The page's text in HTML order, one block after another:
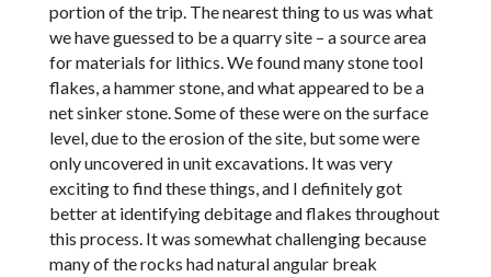
portion of the trip. The nearest thing to us was what
we have guessed to be a quarry site – a source area
for materials for lithics. We found many stone tool
flakes, a hammer stone, and what appeared to be a
net sinker stone. Some of these were on the surface
level, due to the erosion of the site, but some were
only uncovered in unit excavations. It was very
exciting to find these things, and I definitely got
better at identifying debitage and flakes throughout
this process. It was somewhat challenging because
many of the rocks had natural angular break